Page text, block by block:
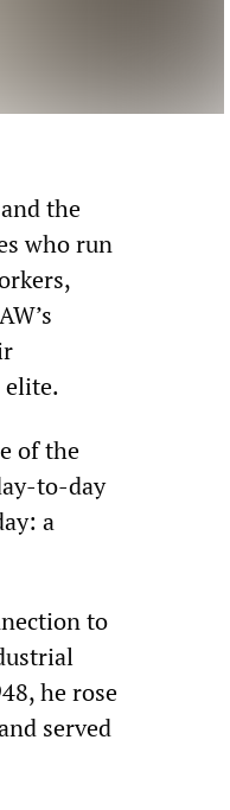
the
who run
elite.
of the
to-day
a
to
he rose
served